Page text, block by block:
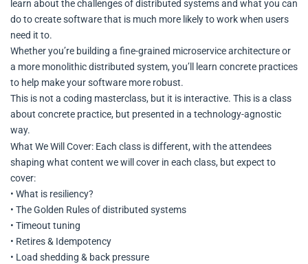
learn about the challenges of distributed systems and what you can
do to create software that is much more likely to work when users
need it to.
Whether you’re building a fine-grained microservice architecture or
a more monolithic distributed system, you’ll learn concrete practices
to help make your software more robust.
This is not a coding masterclass, but it is interactive. This is a class
about concrete practice, but presented in a technology-agnostic
way.
What We Will Cover: Each class is different, with the attendees
shaping what content we will cover in each class, but expect to
cover:
• What is resiliency?
• The Golden Rules of distributed systems
• Timeout tuning
• Retires & Idempotency
• Load shedding & back pressure